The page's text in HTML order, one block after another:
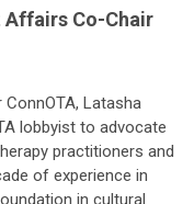
Affairs Co-Chair
Latasha
lobbyist to advocate
practitioners and
of experience in
in cultural